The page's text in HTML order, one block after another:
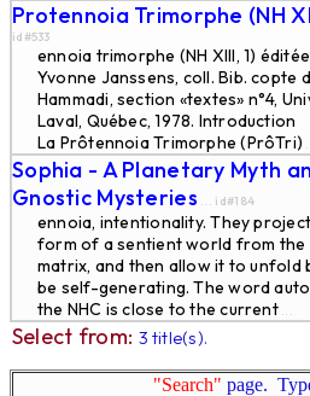
Protennoia Trimorphe (NH
id#533
ennoia trimorphe (NH XIII, 1)
Yvonne Janssens, coll. Bib. copte
Hammadi, section «textes» n°4,
Laval, Québec, 1978. Introduction
La Prôtennoia Trimorphe (PrôTri)
Sophia - A Planetary Myth
Gnostic Mysteries ... id#184
ennoia, intentionality. They
form of a sentient world from the
matrix, and then allow it to unfold
be self-generating. The word
the NHC is close to the current...
Select from: 3 title(s).
"Search" page.